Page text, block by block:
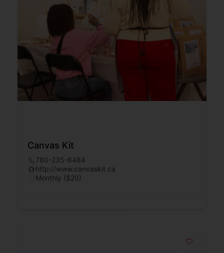
Canvas Kit
780-235-6484
http://www.canvaskit.ca
Monthly ($20)